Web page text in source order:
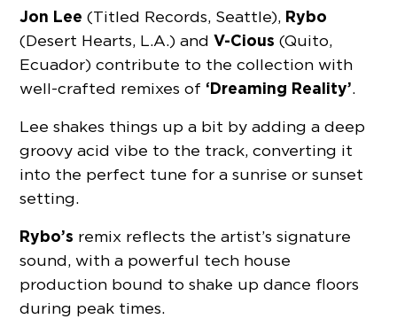
Jon Lee (Titled Records, Seattle), Rybo
(Desert Hearts, L.A.) andV-Cious (Quito,
Ecuador) contribute to the collection with
well-crafted remixes of ‘Dreaming Reality’.
Lee shakes things up a bit by adding a deep
groovy acid vibe to the track, converting it
into the perfect tune for a sunrise or sunset
setting.
Rybo’s remix reflects the artist’s signature
sound, with a powerful tech house
production bound to shake up dance floors
during peak times.